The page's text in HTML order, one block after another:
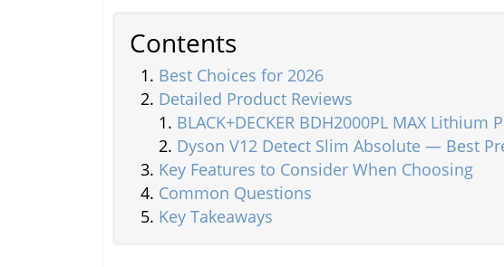
Contents
Best Choices for 2026
Detailed Product Reviews
BLACK+DECKER BDH2000PL MAX
Dyson V12 Detect Slim Absolute — Best
Key Features to Consider When Choosing
Common Questions
Key Takeaways